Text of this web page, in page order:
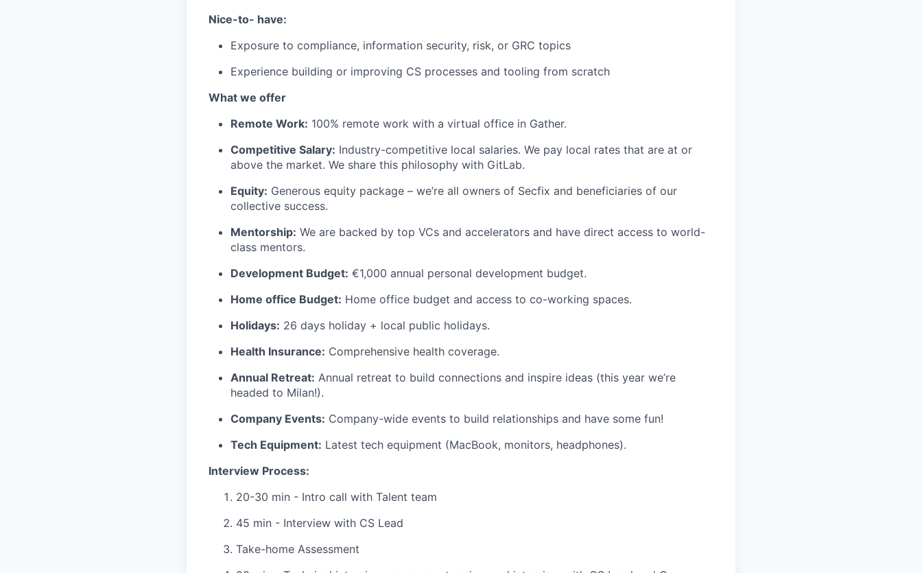
Nice-to- have:
Exposure to compliance, information security, risk, or GRC topics
Experience building or improving CS processes and tooling from scratch
What we offer
Remote Work: 100% remote work with a virtual office in Gather.
Competitive Salary: Industry-competitive local salaries. We pay local rates that are at or
above the market. We share this philosophy with GitLab.
Equity: Generous equity package – we’re all owners of Secfix and beneficiaries of our
collective success.
Mentorship: We are backed by top VCs and accelerators and have direct access to world-
class mentors.
Development Budget: €1,000 annual personal development budget.
Home office Budget: Home office budget and access to co-working spaces.
Holidays: 26 days holiday + local public holidays.
Health Insurance: Comprehensive health coverage.
Annual Retreat: Annual retreat to build connections and inspire ideas (this year we’re
headed to Milan!).
Company Events: Company-wide events to build relationships and have some fun!
Tech Equipment: Latest tech equipment (MacBook, monitors, headphones).
Interview Process:
20-30 min - Intro call with Talent team
45 min - Interview with CS Lead
Take-home Assessment